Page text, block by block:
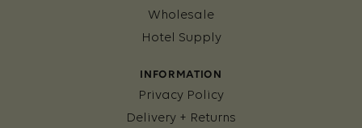
Wholesale
Hotel Supply
INFORMATION
Privacy Policy
Delivery + Returns